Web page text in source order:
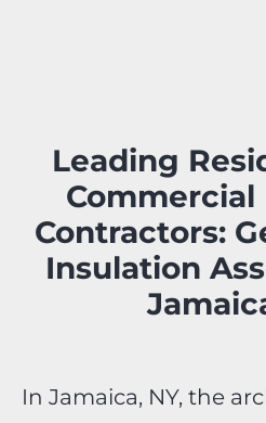
Leading
Contractors:
Insulation
In Jamaica, NY, the